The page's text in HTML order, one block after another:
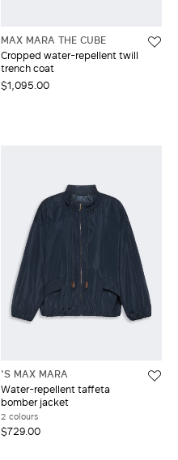
MAX MARA THE CUBE
Cropped water-repellent twill
trench coat
$1,095.00
'S MAX MARA
Water-repellent taffeta
bomber jacket
2 colours
$729.00